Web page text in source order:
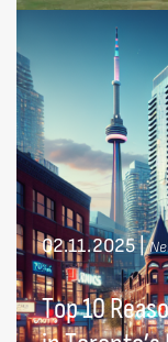
02.11.2025|
Top 10